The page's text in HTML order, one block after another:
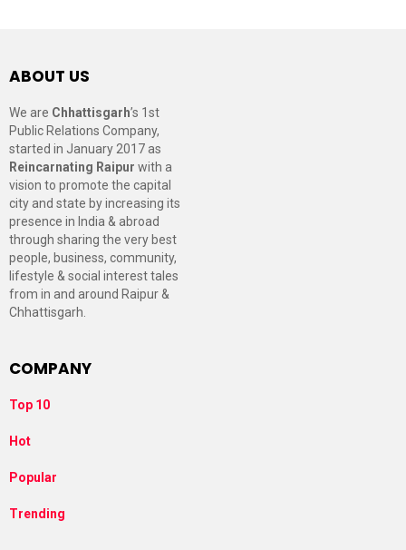
ABOUT US
We are Chhattisgarh’s 1st
Public Relations Company,
started in January 2017 as
Reincarnating Raipur with a
vision to promote the capital
city and state by increasing its
presence in India & abroad
through sharing the very best
people, business, community,
lifestyle & social interest tales
from in and around Raipur &
Chhattisgarh.
COMPANY
Top 10
Hot
Popular
Trending